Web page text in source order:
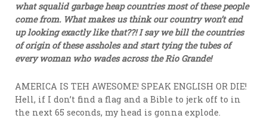
what squalid garbage heap countries most of these people
come from. What makes us think our country won’t end
up looking exactly like that??! I say we bill the countries
of origin of these assholes and start tying the tubes of
every woman who wades across the Rio Grande!
AMERICA IS TEH AWESOME! SPEAK ENGLISH OR DIE!
Hell, if I don’t find a flag and a Bible to jerk off to in
the next 65 seconds, my head is gonna explode.